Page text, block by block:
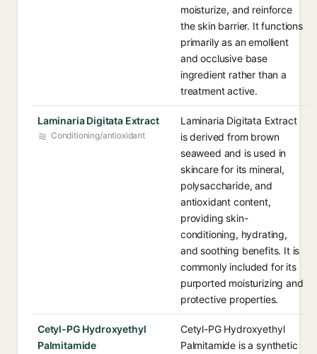
moisturize, and reinforce
the skin barrier. It functions
primarily as an emollient
and occlusive base
ingredient rather than a
treatment active.
Laminaria Digitata Extract
Conditioning/antioxidant
Laminaria Digitata Extract
is derived from brown
seaweed and is used in
skincare for its mineral,
polysaccharide, and
antioxidant content,
providing skin-
conditioning, hydrating,
and soothing benefits. It is
commonly included for its
purported moisturizing and
protective properties.
Cetyl-PG Hydroxyethyl
Palmitamide
Cetyl-PG Hydroxyethyl
Palmitamide is a synthetic